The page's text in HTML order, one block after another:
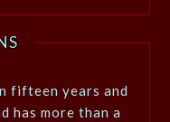
fifteen years and
has more than a